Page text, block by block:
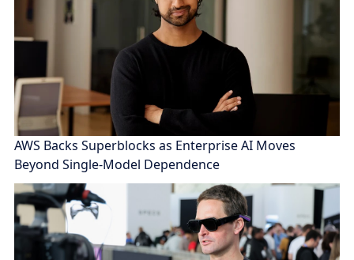
AWS Backs Superblocks as Enterprise AI Moves
Beyond Single-Model Dependence